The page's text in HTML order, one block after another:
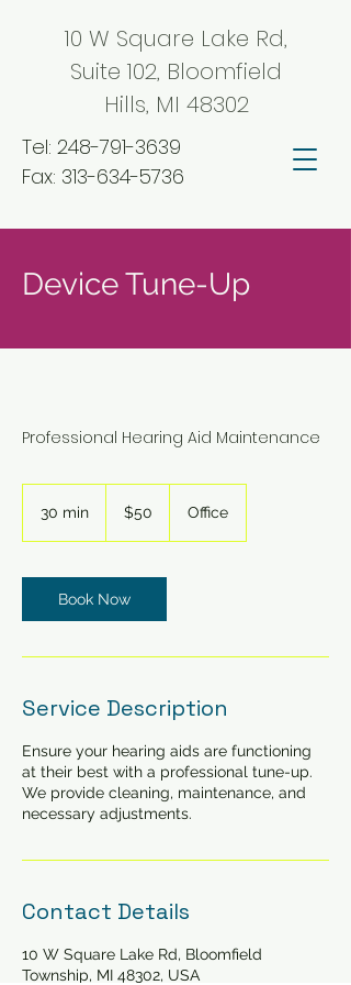
10 W Square Lake Rd,
Suite 102, Bloomfield
Hills, MI 48302
Tel: 248-791-3639
Fax: 313-634-5736
Device Tune-Up
Professional Hearing Aid Maintenance
30 min
i
n
dollars$50 Office
Book Now
Service Description
Ensure your hearing aids are functioning
at their best with a professional tune-up.
We provide cleaning, maintenance, and
necessary adjustments.
Contact Details
10 W Square Lake Rd, Bloomfield
Township, MI 48302, USA